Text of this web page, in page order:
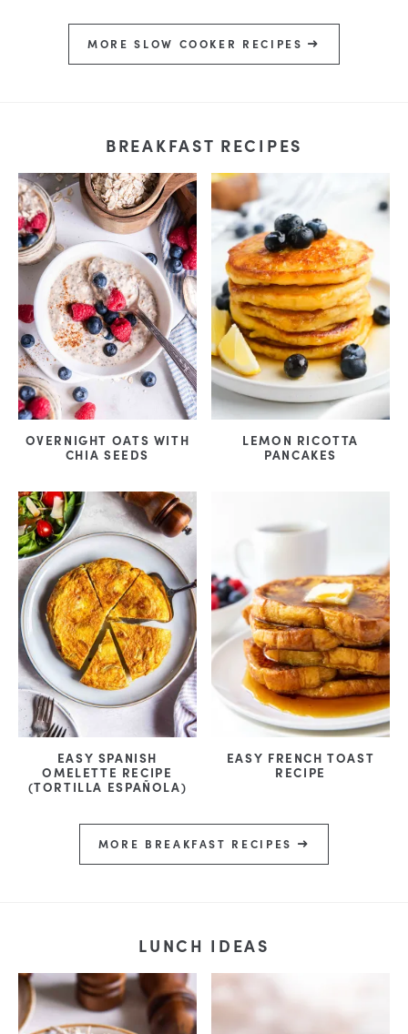
MORE SLOW COOKER RECIPES
BREAKFAST RECIPES
OVERNIGHT OATS WITH
CHIA SEEDS
LEMON RICOTTA
PANCAKES
EASY SPANISH
OMELETTE RECIPE
(TORTILLA ESPAÑOLA)
EASY FRENCH TOAST
RECIPE
MORE BREAKFAST RECIPES
LUNCH IDEAS